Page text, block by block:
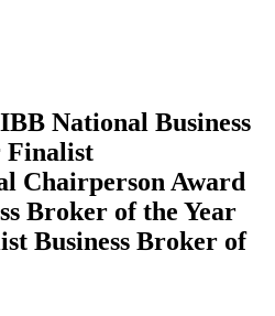
National Business
Finalist
Chairperson Award
Broker of the Year
Business Broker of